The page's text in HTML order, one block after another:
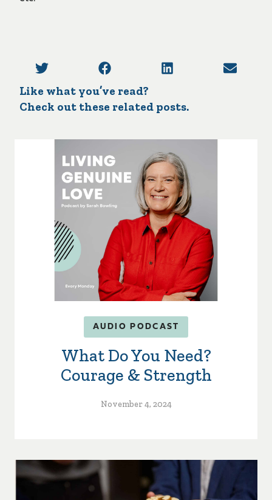
Like what you’ve read?
Check out these related posts.
AUDIO PODCAST
What Do You Need?
Courage & Strength
November 4, 2024